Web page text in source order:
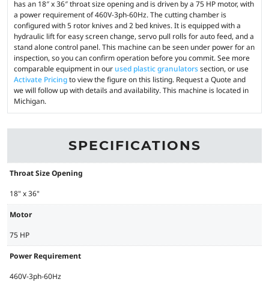
has an 18″ x 36″ throat size opening and is driven by a 75 HP motor, with
a power requirement of 460V-3ph-60Hz. The cutting chamber is
configured with 5 rotor knives and 2 bed knives. It is equipped with a
hydraulic lift for easy screen change, servo pull rolls for auto feed, and a
stand alone control panel. This machine can be seen under power for an
inspection, so you can confirm operation before you commit. See more
comparable equipment in our used plastic granulatorssection, or use
Activate Pricingto view the figure on this listing. Request a Quote and
we will follow up with details and availability. This machine is located in
Michigan.
SPECIFICATIONS
Throat Size Opening
18" x 36"
Motor
75 HP
Power Requirement
460V-3ph-60Hz